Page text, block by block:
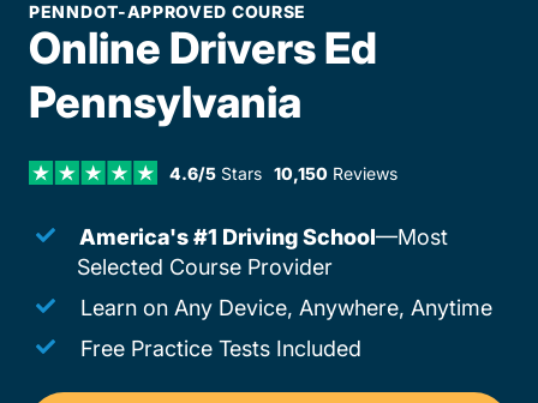
PENNDOT-APPROVED COURSE
Online Drivers Ed
Pennsylvania
4.6/5Stars 10,150 Reviews
America's #1 Driving School—Most
Selected Course Provider
Learn on Any Device, Anywhere, Anytime
Free Practice Tests Included